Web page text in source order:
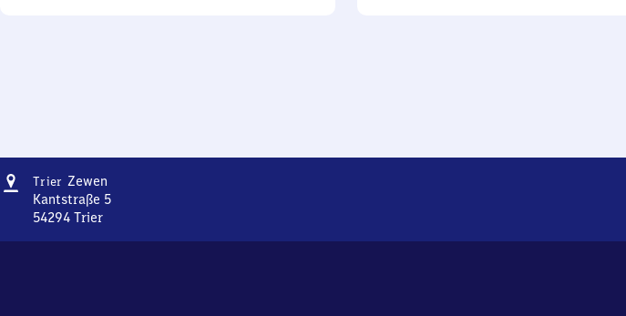
Address
Trier Zewen
Zewen
Kantstraße 5
54294 Trier